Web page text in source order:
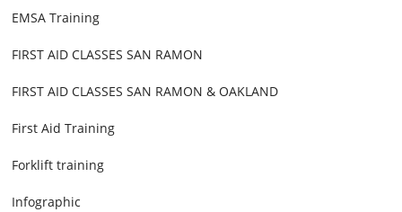
EMSA Training
FIRST AID CLASSES SAN RAMON
FIRST AID CLASSES SAN RAMON & OAKLAND
First Aid Training
Forklift training
Infographic